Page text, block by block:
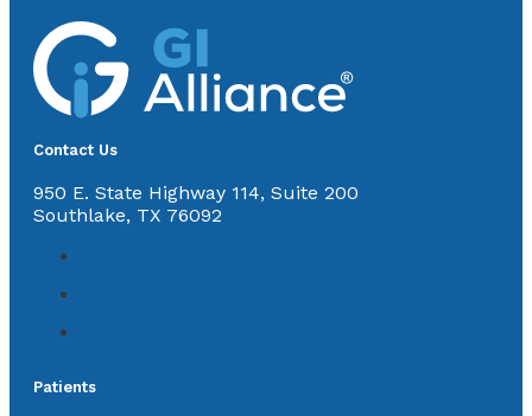
Contact Us
950 E. State Highway 114, Suite 200
Southlake, TX 76092
Patients